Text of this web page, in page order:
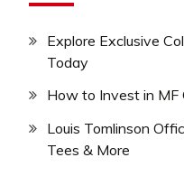
Explore Exclusive
Today
How to Invest in MF
Louis Tomlinson
Tees & More